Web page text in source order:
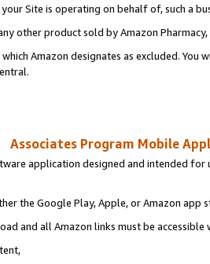
Site is operating on behalf of, such a
other product sold by Amazon Pharmacy,
Amazon designates as excluded.
Associates Program Mobile
application designed and intended
the Google Play, Apple, or Amazon app
and all Amazon links must be accessible